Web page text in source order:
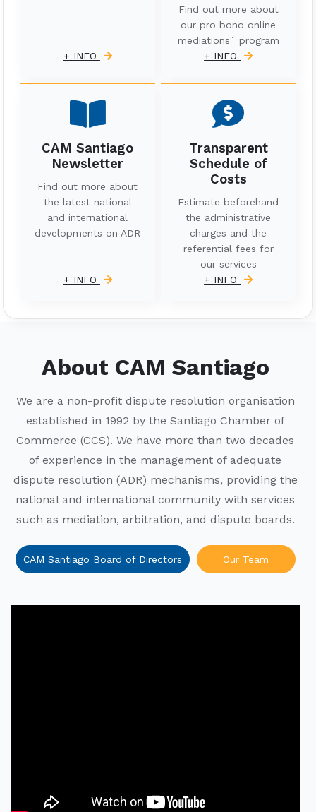
+ INFO
Find out more about
our pro bono online
mediations´ program
+ INFO
CAM Santiago
Newsletter
Find out more about
the latest national
and international
developments on ADR
+ INFO
Transparent
Schedule of
Costs
Estimate beforehand
the administrative
charges and the
referential fees for
our services
+ INFO
About CAM Santiago
We are a non-profit dispute resolution organisation
established in 1992 by the Santiago Chamber of
Commerce (CCS). We have more than two decades
of experience in the management of adequate
dispute resolution (ADR) mechanisms, providing the
national and international community with services
such as mediation, arbitration, and dispute boards.
CAM Santiago Board of Directors Our Team